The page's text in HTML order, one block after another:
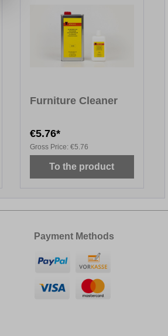
Furniture Cleaner
€5.76*
Gross Price: €5.76
To the product
Payment Methods